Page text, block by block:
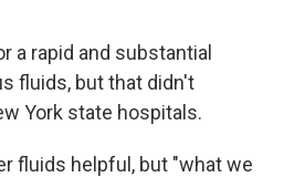
a rapid and substantial
fluids, but that didn't
York state hospitals.
fluids helpful, but "what we